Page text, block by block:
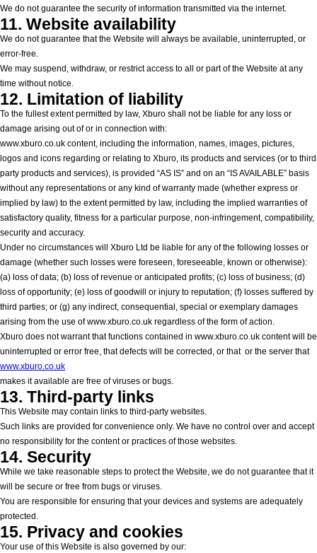
We do not guarantee the security of information transmitted via the internet.
11. Website availability
We do not guarantee that the Website will always be available, uninterrupted, or
error-free.
We may suspend, withdraw, or restrict access to all or part of the Website at any
time without notice.
12. Limitation of liability
To the fullest extent permitted by law, Xburo shall not be liable for any loss or
damage arising out of or in connection with:
www.xburo.co.uk content, including the information, names, images, pictures,
logos and icons regarding or relating to Xburo, its products and services (or to third
party products and services), is provided “AS IS” and on an “IS AVAILABLE” basis
without any representations or any kind of warranty made (whether express or
implied by law) to the extent permitted by law, including the implied warranties of
satisfactory quality, fitness for a particular purpose, non-infringement, compatibility,
security and accuracy.
Under no circumstances will Xburo Ltd be liable for any of the following losses or
damage (whether such losses were foreseen, foreseeable, known or otherwise):
(a) loss of data; (b) loss of revenue or anticipated profits; (c) loss of business; (d)
loss of opportunity; (e) loss of goodwill or injury to reputation; (f) losses suffered by
third parties; or (g) any indirect, consequential, special or exemplary damages
arising from the use of www.xburo.co.uk regardless of the form of action.
Xburo does not warrant that functions contained in www.xburo.co.uk content will be
uninterrupted or error free, that defects will be corrected, or that
www.xburo.co.uk
or the server that
makes it available are free of viruses or bugs.
13. Third-party links
This Website may contain links to third-party websites.
Such links are provided for convenience only. We have no control over and accept
no responsibility for the content or practices of those websites.
14. Security
While we take reasonable steps to protect the Website, we do not guarantee that it
will be secure or free from bugs or viruses.
You are responsible for ensuring that your devices and systems are adequately
protected.
15. Privacy and cookies
Your use of this Website is also governed by our: